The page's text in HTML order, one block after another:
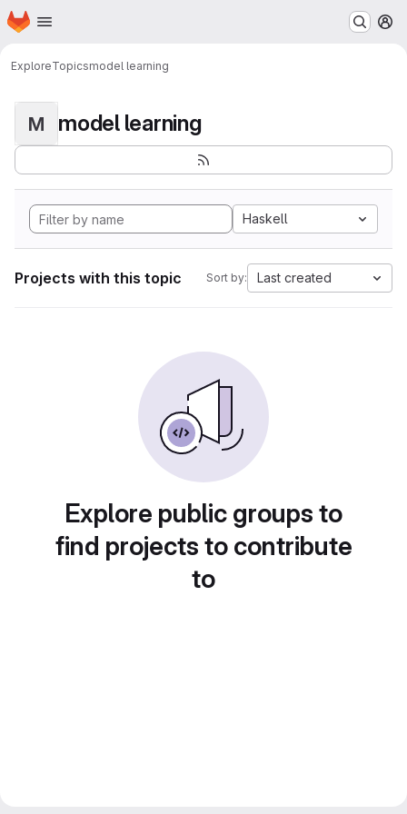
Skip to main content
Homepage
ExploreTopicsmodel learning
M model learning
Haskell
Projects with this topic Sort by: Last created
Explore public groups to
find projects to contribute
to